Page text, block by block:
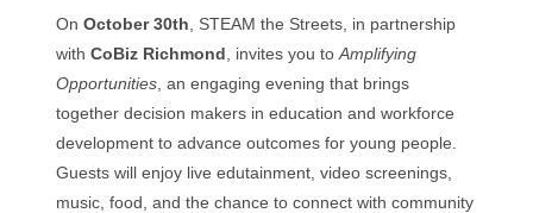
OnOctober 30th , STEAM the Streets, in partnership
withCoBiz Richmond , invites you toAmplifying
Opportunities , an engaging evening that brings
together decision makers in education and workforce
development to advance outcomes for young people.
Guests will enjoy live edutainment, video screenings,
music, food, and the chance to connect with community